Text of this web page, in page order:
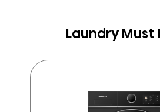
Laundry Must